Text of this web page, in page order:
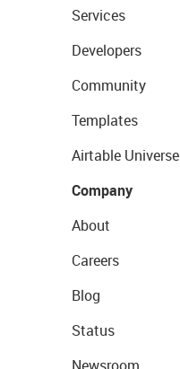
Services
Developers
Community
Templates
Airtable Universe
Company
About
Careers
Blog
Status